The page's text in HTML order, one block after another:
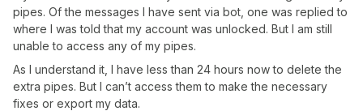
pipes. Of the messages I have sent via bot, one was replied to
where I was told that my account was unlocked. But I am still
unable to access any of my pipes.
As I understand it, I have less than 24 hours now to delete the
extra pipes. But I can’t access them to make the necessary
fixes or export my data.